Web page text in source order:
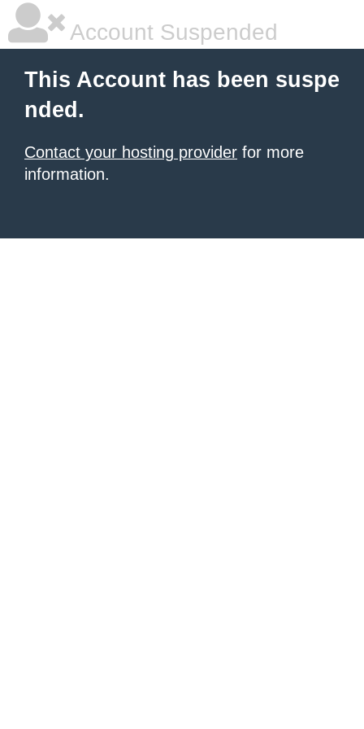
Account Suspended
This Account has been suspe
nded.
Contact your hosting provider for more
information.